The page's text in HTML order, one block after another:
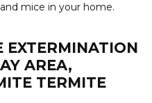
mice in your home.
EXTERMINATION
AREA,
TERMITE